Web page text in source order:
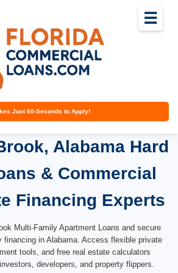
Just 60-Seconds to Apply!
☰
Alabama Hard
& Commercial
Financing Experts
Multi-Family Apartment Loans and secure
financing in Alabama. Access flexible private
tools, and free real estate calculators
developers, and property flippers.